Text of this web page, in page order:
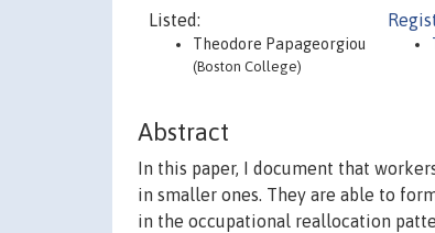
Listed:
Theodore Papageorgiou
(Boston College)
Abstract
In this paper, I document that
in smaller ones. They are able to
in the occupational reallocation